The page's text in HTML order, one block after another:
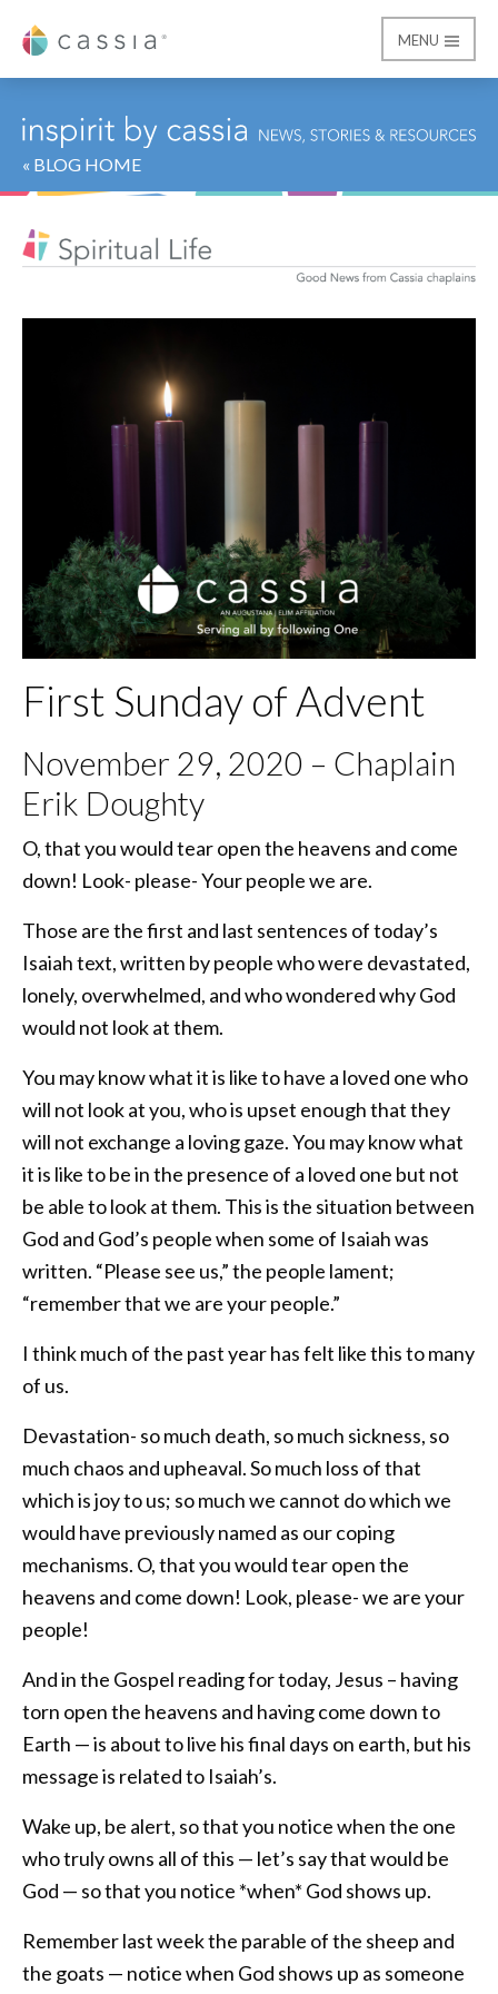
Cassia
MENU
« BLOG HOME
First Sunday of Advent
November 29, 2020 – Chaplain
Erik Doughty
O, that you would tear open the heavens and come
down! Look- please- Your people we are.
Those are the first and last sentences of today’s
Isaiah text, written by people who were devastated,
lonely, overwhelmed, and who wondered why God
would not look at them.
You may know what it is like to have a loved one who
will not look at you, who is upset enough that they
will not exchange a loving gaze. You may know what
it is like to be in the presence of a loved one but not
be able to look at them. This is the situation between
God and God’s people when some of Isaiah was
written. “Please see us,” the people lament;
“remember that we are your people.”
I think much of the past year has felt like this to many
of us.
Devastation- so much death, so much sickness, so
much chaos and upheaval. So much loss of that
which is joy to us; so much we cannot do which we
would have previously named as our coping
mechanisms. O, that you would tear open the
heavens and come down! Look, please- we are your
people!
And in the Gospel reading for today, Jesus – having
torn open the heavens and having come down to
Earth — is about to live his final days on earth, but his
message is related to Isaiah’s.
Wake up, be alert, so that you notice when the one
who truly owns all of this — let’s say that would be
God — so that you notice *when* God shows up.
Remember last week the parable of the sheep and
the goats — notice when God shows up as someone